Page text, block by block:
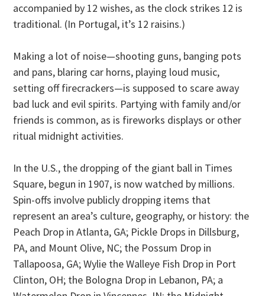
accompanied by 12 wishes, as the clock strikes 12 is
traditional. (In Portugal, it’s 12 raisins.)
Making a lot of noise—shooting guns, banging pots
and pans, blaring car horns, playing loud music,
setting off firecrackers—is supposed to scare away
bad luck and evil spirits. Partying with family and/or
friends is common, as is fireworks displays or other
ritual midnight activities.
In the U.S., the dropping of the giant ball in Times
Square, begun in 1907, is now watched by millions.
Spin-offs involve publicly dropping items that
represent an area’s culture, geography, or history: the
Peach Drop in Atlanta, GA; Pickle Drops in Dillsburg,
PA, and Mount Olive, NC; the Possum Drop in
Tallapoosa, GA; Wylie the Walleye Fish Drop in Port
Clinton, OH; the Bologna Drop in Lebanon, PA; a